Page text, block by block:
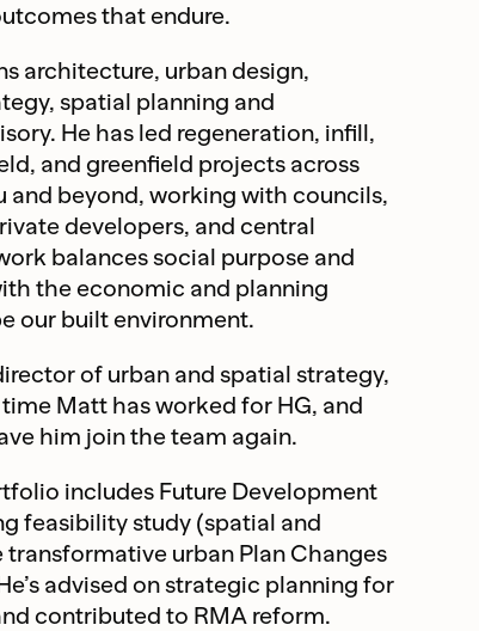
that endure.
architecture, urban design,
spatial planning and
He has led regeneration, infill,
and greenfield projects across
and beyond, working with councils,
developers, and central
balances social purpose and
the economic and planning
our built environment.
of urban and spatial strategy,
Matt has worked for HG, and
him join the team again.
includes Future Development
feasibility study (spatial and
urban Plan Changes
advised on strategic planning for
contributed to RMA reform.